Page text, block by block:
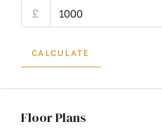
£
CALCULATE
Floor Plans